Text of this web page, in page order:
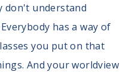
don't understand
has a way of
you put on that
And your worldview